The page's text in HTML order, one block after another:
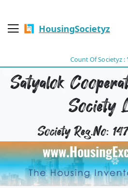
HousingSocietyz
Count Of Societyz :
Satyalok
Society
Society Reg.No: